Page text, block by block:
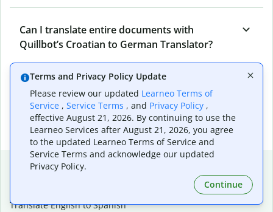
Can I translate entire documents with
Quillbot’s Croatian to German Translator?
What tools does Quillbot offer and how can I
use them?
Popular language translations
Translate English to Spanish
Terms and Privacy Policy Update
Please review our updated Learneo Terms of
Service , Service Terms , and Privacy Policy ,
effective August 21, 2026. By continuing to use the
Learneo Services after August 21, 2026, you agree
to the updated Learneo Terms of Service and
Service Terms and acknowledge our updated
Privacy Policy.
Continue